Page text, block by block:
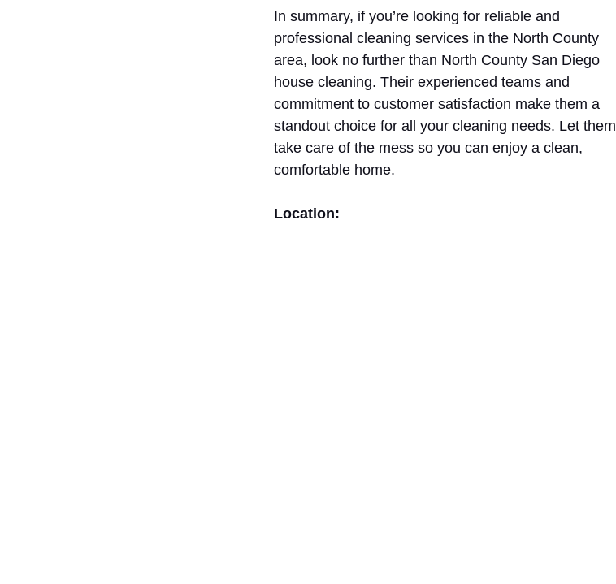
In summary, if you’re looking for reliable and
professional cleaning services in the North County
area, look no further than North County San Diego
house cleaning. Their experienced teams and
commitment to customer satisfaction make them a
standout choice for all your cleaning needs. Let them
take care of the mess so you can enjoy a clean,
comfortable home.
Location: